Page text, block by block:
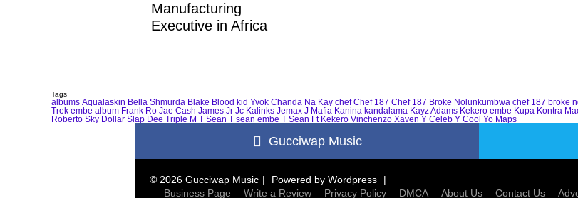
Manufacturing
Executive in Africa
Tags
albums Aqualaskin Bella Shmurda Blake Blood kid Yvok Chanda Na Kay chef Chef 187 Chef 187 Broke Nolunkumbwa chef 187 broke
Trek embe album Frank Ro Jae Cash James Jr Jc Kalinks Jemax J Mafia Kanina kandalama Kayz Adams Kekero embe Kupa Kontra
Roberto Sky Dollar Slap Dee Triple M T Sean T sean embe T Sean Ft Kekero Vinchenzo Xaven Y Celeb Y Cool Yo Maps
Gucciwap Music
© 2026 Gucciwap Music Powered by Wordpress
Business Page
Write a Review Privacy Policy DMCA About Us Contact Us